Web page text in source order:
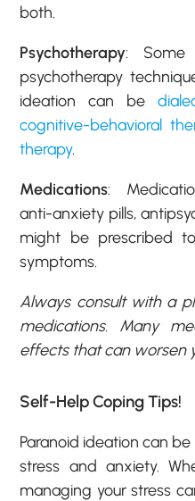
both.
Psychotherapy: Some
psychotherapy
ideation can be
cognitive-behavioral
therapy.
Medications:
anti-anxiety pills,
might be prescribed
symptoms.
Always consult with a
medications. Many
effects that can worsen
Self-Help Coping Tips!
Paranoid ideation can
stress and anxiety.
managing your stress